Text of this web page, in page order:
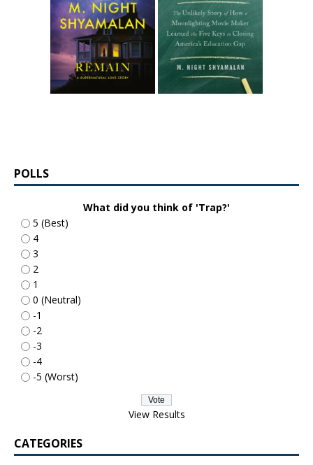
POLLS
What did you think of 'Trap?'
5 (Best)
4
3
2
1
0 (Neutral)
-1
-2
-3
-4
-5 (Worst)
View Results
CATEGORIES